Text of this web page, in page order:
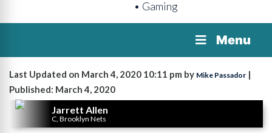
• Gaming
Menu
Last Updated on March 4, 2020 10:11 pm by Mike Passador |
Published: March 4, 2020
Jarrett Allen
C, Brooklyn Nets